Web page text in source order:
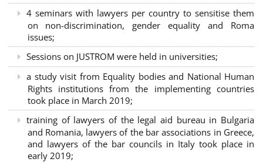
4 seminars with lawyers per country to sensitise them
on non-discrimination, gender equality and Roma
issues;
Sessions on JUSTROM were held in universities;
a study visit from Equality bodies and National Human
Rights institutions from the implementing countries
took place in March 2019;
training of lawyers of the legal aid bureau in Bulgaria
and Romania, lawyers of the bar associations in Greece,
and lawyers of the bar councils in Italy took place in
early 2019;